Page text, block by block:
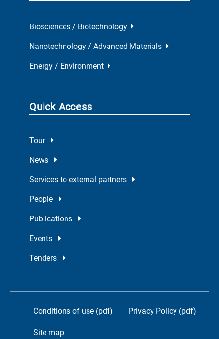
Biosciences / Biotechnology
Nanotechnology / Advanced Materials
Energy / Environment
Quick Access
Tour
News
Services to external partners
People
Publications
Events
Tenders
Conditions of use (pdf) Privacy Policy (pdf)
Site map